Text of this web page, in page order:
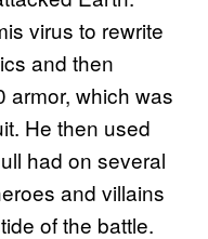
virus to rewrite
and then
armor, which was
He then used
had on several
and villains
of the battle.